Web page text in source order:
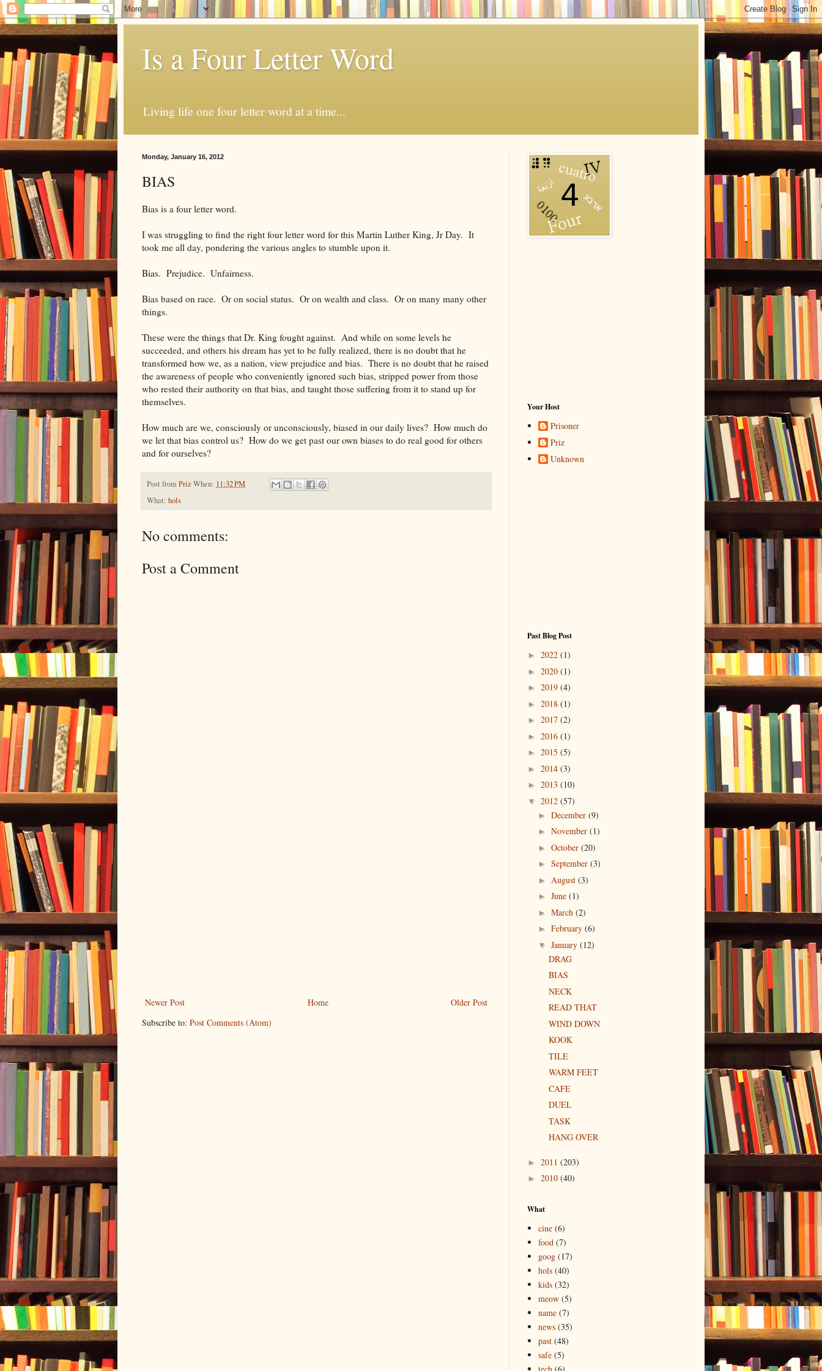
Is a Four Letter Word
Living life one four letter word at a time...
Monday, January 16, 2012
BIAS
Bias is a four letter word.
I was struggling to find the right four letter word for this Martin Luther King, Jr Day. It
took me all day, pondering the various angles to stumble upon it.
Bias. Prejudice. Unfairness.
Bias based on race. Or on social status. Or on wealth and class. Or on many many other
things.
These were the things that Dr. King fought against. And while on some levels he
succeeded, and others his dream has yet to be fully realized, there is no doubt that he
transformed how we, as a nation, view prejudice and bias. There is no doubt that he raised
the awareness of people who conveniently ignored such bias, stripped power from those
who rested their authority on that bias, and taught those suffering from it to stand up for
themselves.
How much are we, consciously or unconsciously, biased in our daily lives? How much do
we let that bias control us? How do we get past our own biases to do real good for others
and for ourselves?
Post fromPrizWhen: 11:32 PM
What: hols
No comments:
Post a Comment
Newer Post Older Post
Home
Subscribe to: Post Comments (Atom)
Your Host
Prisoner
Priz
Unknown
Past Blog Post
► 2022 (1)
► 2020 (1)
► 2019 (4)
► 2018 (1)
► 2017 (2)
► 2016 (1)
► 2015 (5)
► 2014 (3)
► 2013 (10)
▼ 2012 (57)
► December (9)
► November (1)
► October (20)
► September (3)
► August (3)
► June (1)
► March (2)
► February (6)
▼ January (12)
DRAG
BIAS
NECK
READ THAT
WIND DOWN
KOOK
TILE
WARM FEET
CAFE
DUEL
TASK
HANG OVER
► 2011 (203)
► 2010 (40)
What
cine (6)
food (7)
goog (17)
hols (40)
kids (32)
meow (5)
name (7)
news (35)
past (48)
safe (5)